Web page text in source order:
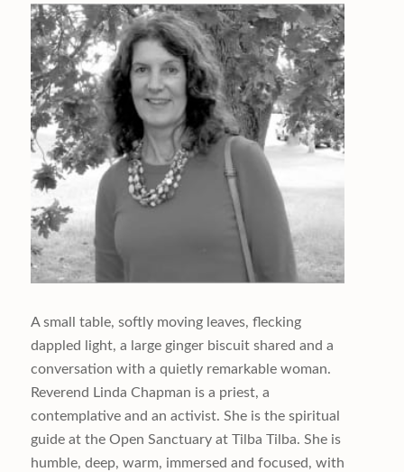
A small table, softly moving leaves, flecking
dappled light, a large ginger biscuit shared and a
conversation with a quietly remarkable woman.
Reverend Linda Chapman is a priest, a
contemplative and an activist. She is the spiritual
guide at the Open Sanctuary at Tilba Tilba. She is
humble, deep, warm, immersed and focused, with